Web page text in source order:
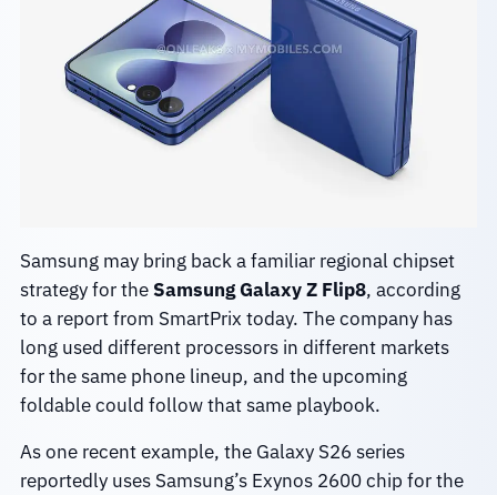
Samsung may bring back a familiar regional chipset
strategy for the Samsung Galaxy Z Flip8, according
to a report from SmartPrix today. The company has
long used different processors in different markets
for the same phone lineup, and the upcoming
foldable could follow that same playbook.
As one recent example, the Galaxy S26 series
reportedly uses Samsung’s Exynos 2600 chip for the